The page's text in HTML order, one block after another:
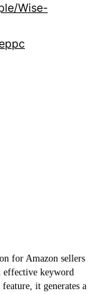
Wise-
for Amazon sellers
effective keyword
it generates a